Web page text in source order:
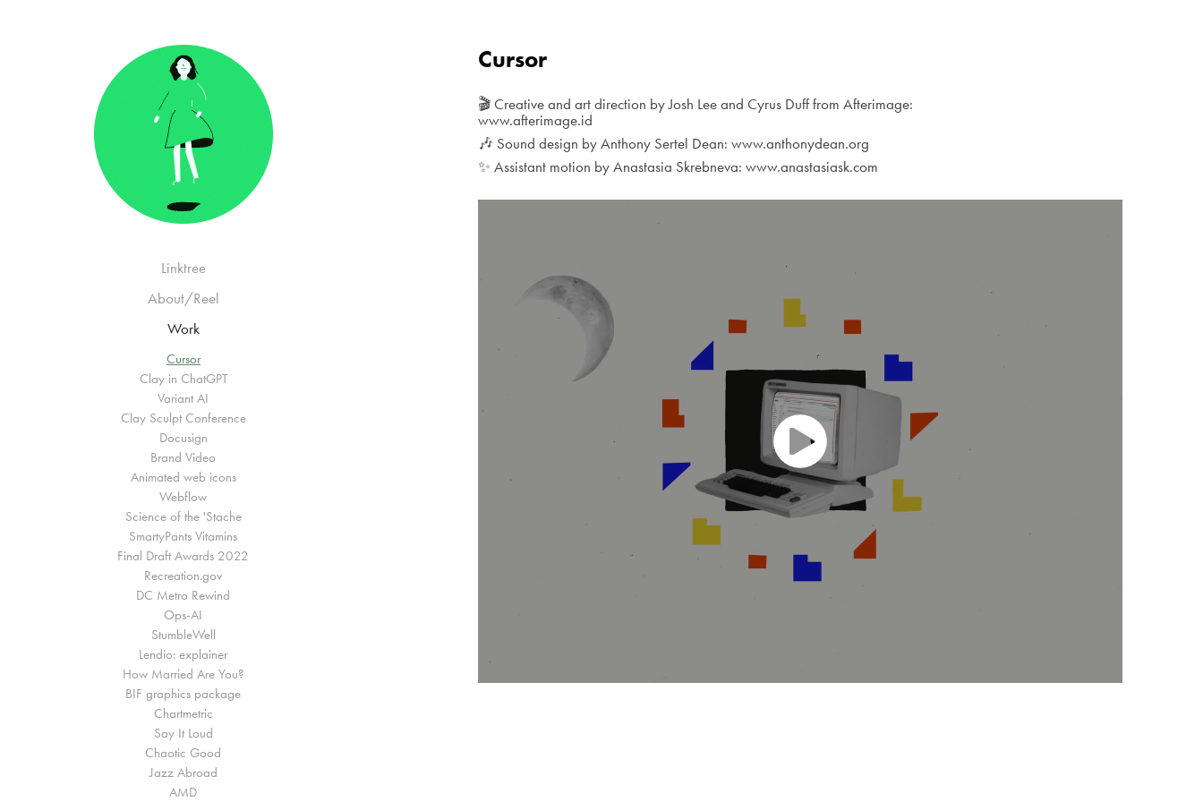
Linktree
About/Reel
Work
Cursor
Clay in ChatGPT
Variant AI
Clay Sculpt Conference
Docusign
Brand Video
Animated web icons
Webflow
Science of the 'Stache
SmartyPants Vitamins
Final Draft Awards 2022
Recreation.gov
DC Metro Rewind
Ops-AI
StumbleWell
Lendio: explainer
How Married Are You?
BIF graphics package
Chartmetric
Say It Loud
Chaotic Good
Jazz Abroad
AMD
Cursor
🎬 Creative and art direction by Josh Lee and Cyrus Duff from Afterimage:
www.afterimage.id
🎶 Sound design by Anthony Sertel Dean: www.anthonydean.org
✨ Assistant motion by Anastasia Skrebneva: www.anastasiask.com